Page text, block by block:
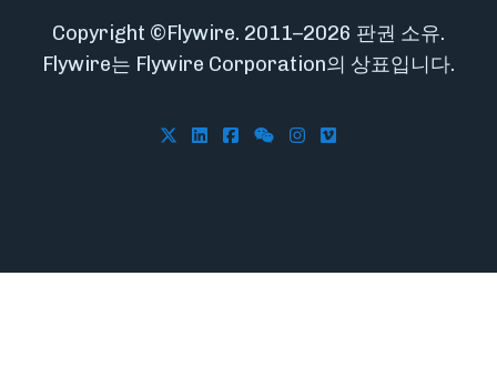
Copyright ©Flywire. 2011–2026 판권 소유.
Flywire는 Flywire Corporation의 상표입니다.
Follow Flywire on X
Follow Flywire on LinkedIn
Follow Flywire on Facebook
Follow Flywire on
Follow Flywire on
Follow Flywire on